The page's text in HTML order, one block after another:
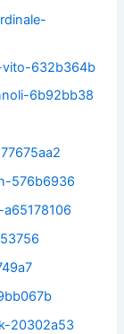
vito-632b364b
6b92bb38
576b6936
20302a53